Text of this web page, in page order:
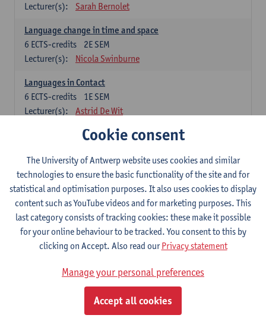
Lecturer(s):
Sarah Bernolet
Language change in time and space
2E SEM
6 ECTS-credits
Lecturer(s):
Nicola Swinburne
Languages in Contact
1E SEM
6 ECTS-credits
Lecturer(s):
Astrid De Wit
German: linguistics
Choose at least 6 ECTS-credits.
For courses from KUL and UGent: apply via the form
'Interuniversitair akkoord' and, after admission also enroll at
UGent/KUL.
Language Dynamics: Regional Language Research of
Modern Sociology and German Dialect
2E SEM
ECTS-credits
1E SEM
Geert Brône
Cookie consent
The University of Antwerp website uses cookies and similar
technologies to ensure the basic functionality of the site and for
statistical and optimisation purposes. It also uses cookies to display
content such as YouTube videos and for marketing purposes. This
last category consists of tracking cookies: these make it possible
for your online behaviour to be tracked. You consent to this by
clicking on Accept. Also read ourPrivacy statement
Manage your personal preferences
Accept all cookies